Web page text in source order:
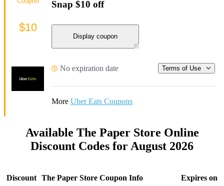
Snap $10 off
Display coupon
No expiration date Terms of Use
More Uber Eats Coupons
$10
Available The Paper Store Online
Discount Codes for August 2026
Discount The Paper Store Coupon Info Expires on